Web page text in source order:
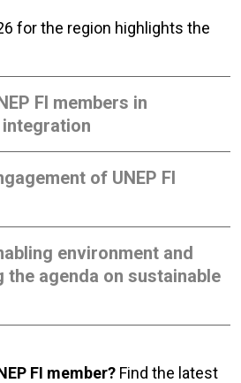
for the region highlights the
FI members in
of UNEP FI
environment and
the agenda on sustainable
FI member? Find the latest